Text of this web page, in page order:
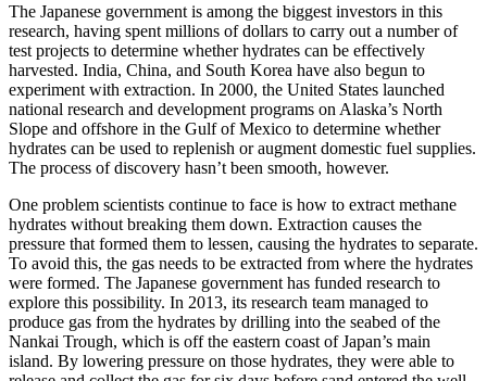
The Japanese government is among the biggest investors in this
research, having spent millions of dollars to carry out a number of
test projects to determine whether hydrates can be effectively
harvested. India, China, and South Korea have also begun to
experiment with extraction. In 2000, the United States launched
national research and development programs on Alaska’s North
Slope and offshore in the Gulf of Mexico to determine whether
hydrates can be used to replenish or augment domestic fuel supplies.
The process of discovery hasn’t been smooth, however.
One problem scientists continue to face is how to extract methane
hydrates without breaking them down. Extraction causes the
pressure that formed them to lessen, causing the hydrates to separate.
To avoid this, the gas needs to be extracted from where the hydrates
were formed. The Japanese government has funded research to
explore this possibility. In 2013, its research team managed to
produce gas from the hydrates by drilling into the seabed of the
Nankai Trough, which is off the eastern coast of Japan’s main
island. By lowering pressure on those hydrates, they were able to